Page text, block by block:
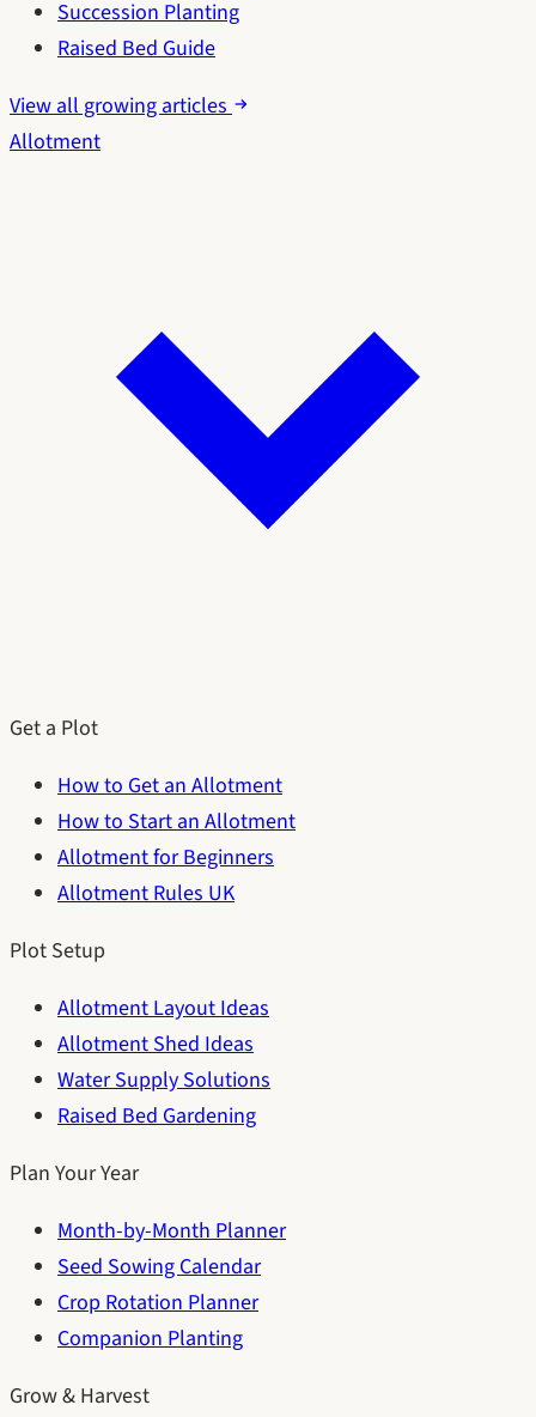
Succession Planting
Raised Bed Guide
View all growing articles
Allotment
Get a Plot
How to Get an Allotment
How to Start an Allotment
Allotment for Beginners
Allotment Rules UK
Plot Setup
Allotment Layout Ideas
Allotment Shed Ideas
Water Supply Solutions
Raised Bed Gardening
Plan Your Year
Month-by-Month Planner
Seed Sowing Calendar
Crop Rotation Planner
Companion Planting
Grow & Harvest